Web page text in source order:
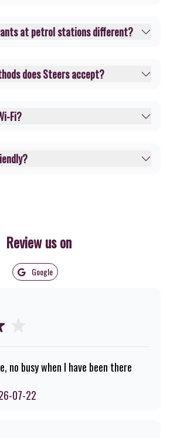
at petrol stations different?
does Steers accept?
Fi?
Review us on
Google
no busy when I have been there
07-22